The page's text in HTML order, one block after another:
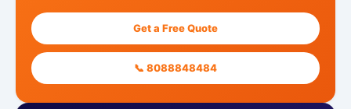
Get a Free Quote
📞 8088848484